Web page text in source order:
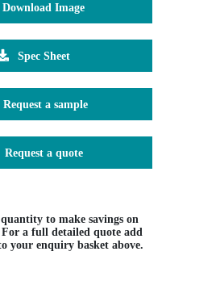
Download Image
Spec Sheet
Request a sample
Request a quote
to make savings on
a full detailed quote add
your enquiry basket above.